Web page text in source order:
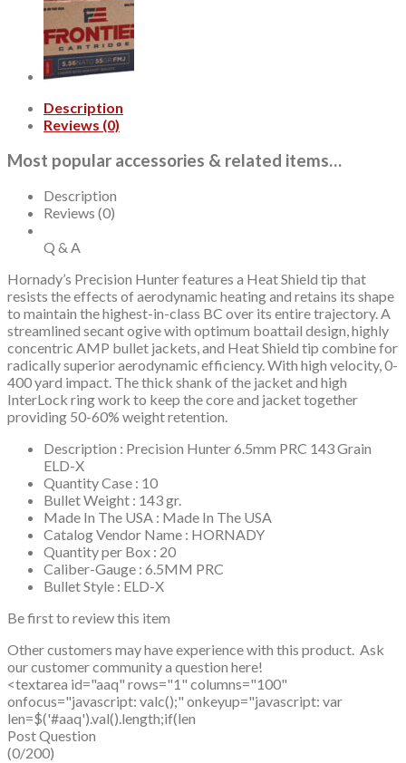
quantity
Description
Reviews (0)
Most popular accessories & related items…
Description
Reviews (0)
Q & A
Hornady’s Precision Hunter features a Heat Shield tip that
resists the effects of aerodynamic heating and retains its shape
to maintain the highest-in-class BC over its entire trajectory. A
streamlined secant ogive with optimum boattail design, highly
concentric AMP bullet jackets, and Heat Shield tip combine for
radically superior aerodynamic efficiency. With high velocity, 0-
400 yard impact. The thick shank of the jacket and high
InterLock ring work to keep the core and jacket together
providing 50-60% weight retention.
Description : Precision Hunter 6.5mm PRC 143 Grain
ELD-X
Quantity Case : 10
Bullet Weight : 143 gr.
Made In The USA : Made In The USA
Catalog Vendor Name : HORNADY
Quantity per Box : 20
Caliber-Gauge : 6.5MM PRC
Bullet Style : ELD-X
Be first to review this item
Other customers may have experience with this product. Ask
our customer community a question here!
<textarea id="aaq" rows="1" columns="100"
onfocus="javascript: valc();" onkeyup="javascript: var
len=$('#aaq').val().length;if(len
Post Question
(0/200)